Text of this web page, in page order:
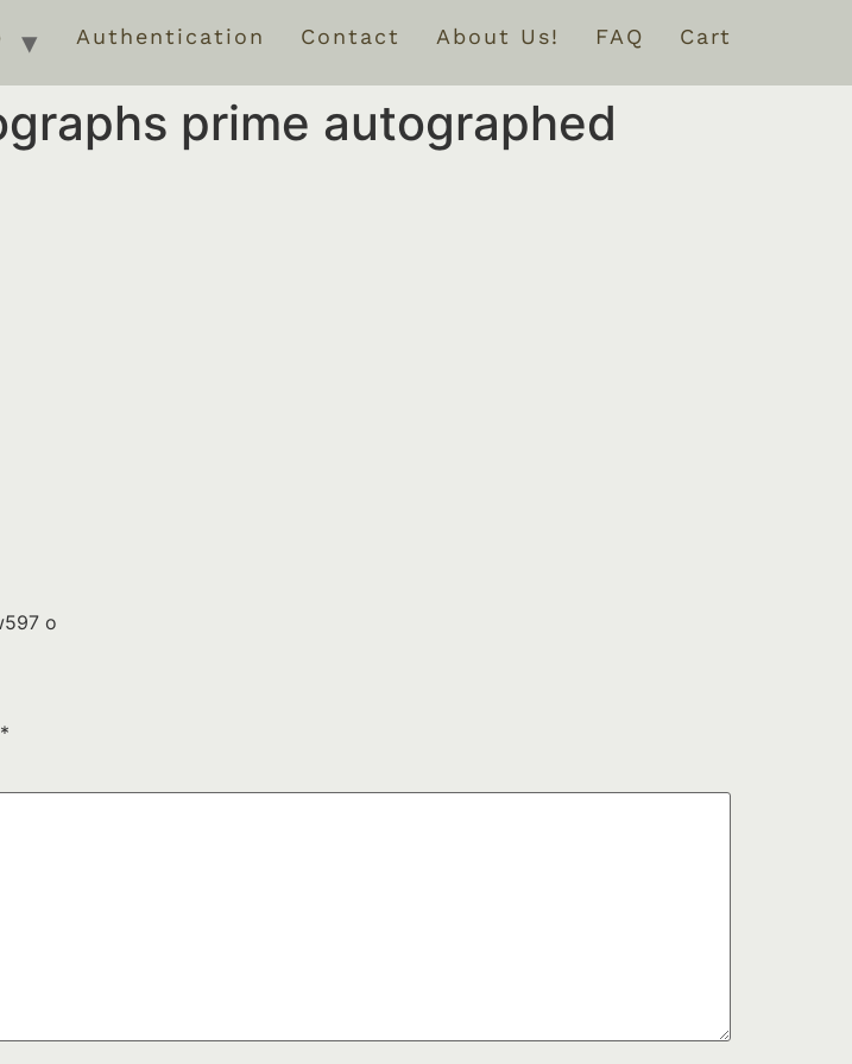
Authentication Contact About Us! FAQ Cart
prime autographed
o
*